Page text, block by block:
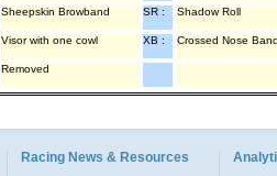
Sheepskin Browband SR : Shadow Roll
Visor with one cowl XB : Crossed Nose
Removed
Racing News & Resources